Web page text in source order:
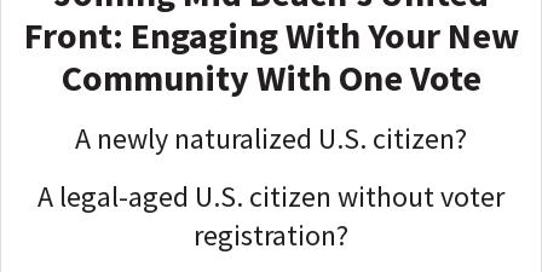
Front: Engaging With Your New
Community With One Vote
A newly naturalized U.S. citizen?
A legal-aged U.S. citizen without voter
registration?